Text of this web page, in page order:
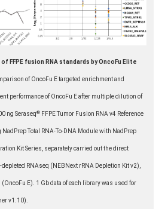
FFPE fusion RNA standards by OncoFu Elite
of OncoFu E targeted enrichment and
performance of OncoFu E after multiple dilution of
ng Seraseq®FFPE Tumor Fusion RNA v4 Reference
Total RNA-To-DNA Module with NadPrep
Kit Series, separately carried out the direct
RNAseq (NEBNext rRNA Depletion Kit v2),
E). 1 Gb data of each library was used for
v1.10).